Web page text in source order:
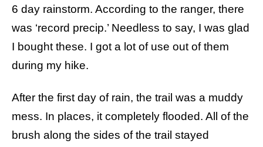
6 day rainstorm. According to the ranger, there
was ‘record precip.’ Needless to say, I was glad
I bought these. I got a lot of use out of them
during my hike.
After the first day of rain, the trail was a muddy
mess. In places, it completely flooded. All of the
brush along the sides of the trail stayed